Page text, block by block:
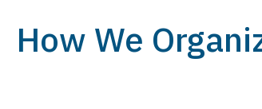
How We